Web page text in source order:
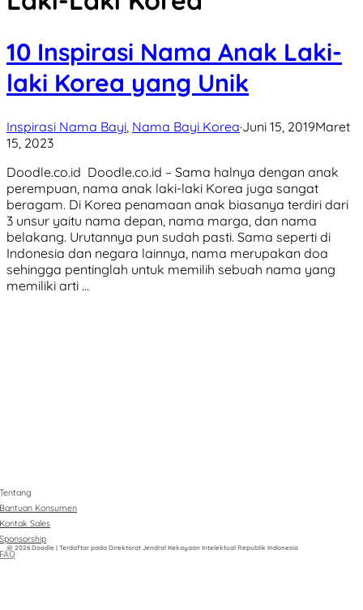
10 Inspirasi Nama Anak Laki-
laki Korea yang Unik
Inspirasi Nama Bayi Nama Bayi Korea·Juni 15, 2019Maret
15, 2023
Doodle.co.id Doodle.co.id – Sama halnya dengan anak
perempuan, nama anak laki-laki Korea juga sangat
beragam. Di Korea penamaan anak biasanya terdiri dari
3 unsur yaitu nama depan, nama marga, dan nama
belakang. Urutannya pun sudah pasti. Sama seperti di
Indonesia dan negara lainnya, nama merupakan doa
sehingga pentinglah untuk memilih sebuah nama yang
memiliki arti …
Tentang
Bantuan Konsumen
Kontak Sales
Sponsorship
FAQ
@ 2026 Doodle | Terdaftar pada Direktorat Jendral Kekayaan Intelektual Republik Indonesia